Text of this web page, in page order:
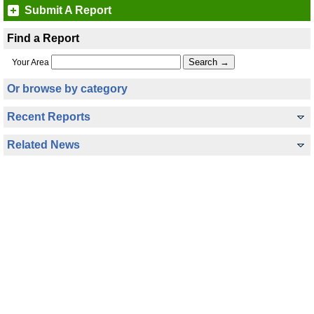
Submit A Report
Find a Report
Your Area
Or browse by category
Recent Reports
Related News